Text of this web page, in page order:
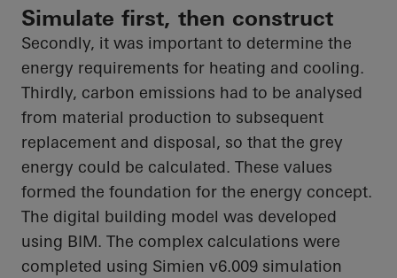
Simulate first, then construct
Secondly, it was important to determine the
energy requirements for heating and cooling.
Thirdly, carbon emissions had to be analysed
from material production to subsequent
replacement and disposal, so that the grey
energy could be calculated. These values
formed the foundation for the energy concept.
The digital building model was developed
using BIM. The complex calculations were
completed using Simien v6.009 simulation